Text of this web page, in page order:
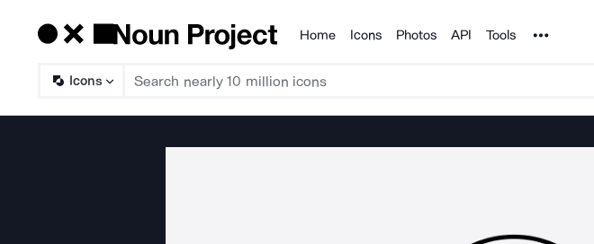
Products
Home Icons Photos API Tools Noun Project
Icons